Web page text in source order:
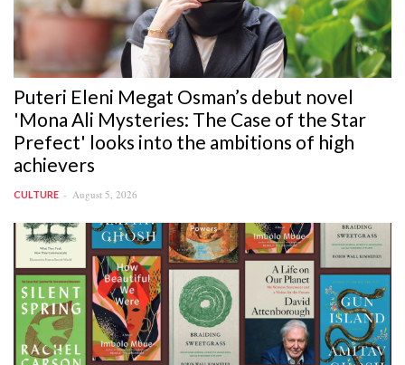
Puteri Eleni Megat Osman’s debut novel
'Mona Ali Mysteries: The Case of the Star
Prefect' looks into the ambitions of high
achievers
CULTURE August 5, 2026